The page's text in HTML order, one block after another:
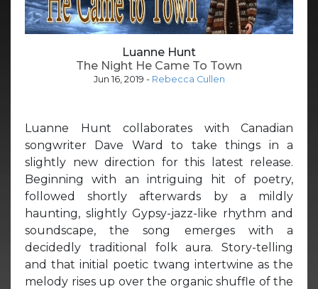
Luanne Hunt
The Night He Came To Town
Jun 16, 2019 - Rebecca Cullen
Luanne Hunt collaborates with Canadian
songwriter Dave Ward to take things in a
slightly new direction for this latest release.
Beginning with an intriguing hit of poetry,
followed shortly afterwards by a mildly
haunting, slightly Gypsy-jazz-like rhythm and
soundscape, the song emerges with a
decidedly traditional folk aura. Story-telling
and that initial poetic twang intertwine as the
melody rises up over the organic shuffle of the